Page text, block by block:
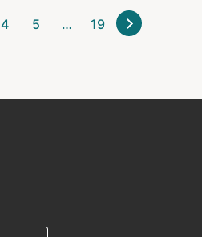
4 5 … 19